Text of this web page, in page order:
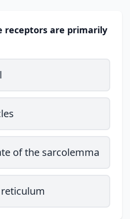
receptors are primarily
of the sarcolemma